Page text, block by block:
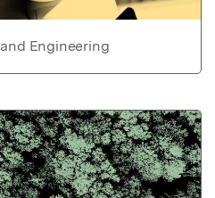
Engineering